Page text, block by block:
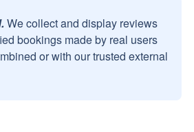
We collect and display reviews
bookings made by real users
or with our trusted external